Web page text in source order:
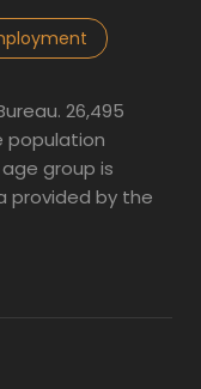
26,495
population
group is
provided by the